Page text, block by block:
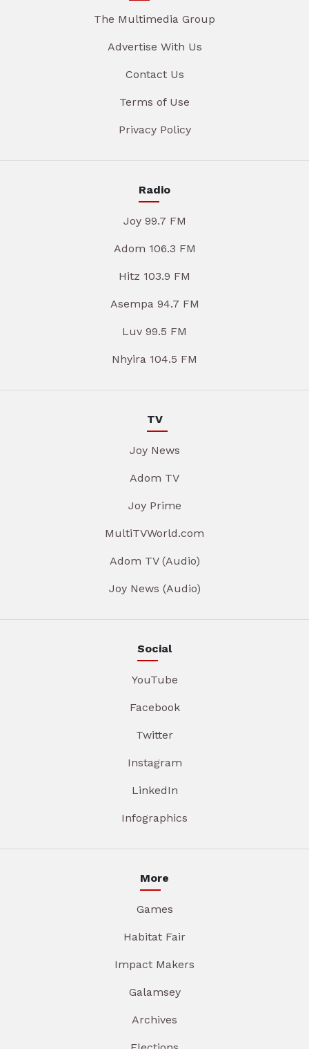
The Multimedia Group
Advertise With Us
Contact Us
Terms of Use
Privacy Policy
Radio
Joy 99.7 FM
Adom 106.3 FM
Hitz 103.9 FM
Asempa 94.7 FM
Luv 99.5 FM
Nhyira 104.5 FM
TV
Joy News
Adom TV
Joy Prime
MultiTVWorld.com
Adom TV (Audio)
Joy News (Audio)
Social
YouTube
Facebook
Twitter
Instagram
LinkedIn
Infographics
More
Games
Habitat Fair
Impact Makers
Galamsey
Archives